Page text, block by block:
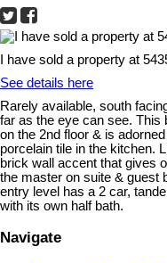
I have sold a property at
See details here
Rarely available, south
far as the eye can see. This
on the 2nd floor & is
porcelain tile in the kitchen.
brick wall accent that gives
the master on suite & guest
entry level has a 2 car,
with its own half bath.
Navigate